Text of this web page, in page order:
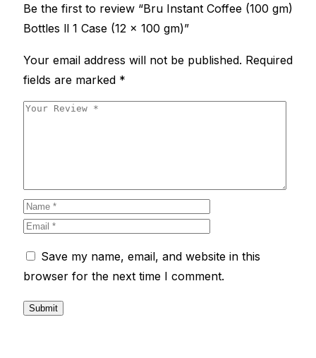
Be the first to review “Bru Instant Coffee (100 gm)
Bottles ll 1 Case (12 x 100 gm)”
Your email address will not be published. Required
fields are marked *
Save my name, email, and website in this
browser for the next time I comment.